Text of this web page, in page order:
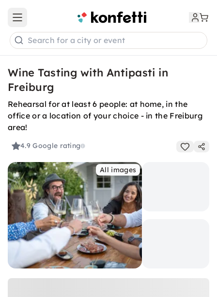
Open main menu
Search for a city or event
Wine Tasting with Antipasti in
Freiburg
Rehearsal for at least 6 people: at home, in the
office or a location of your choice - in the Freiburg
area!
4.9Google rating
All images